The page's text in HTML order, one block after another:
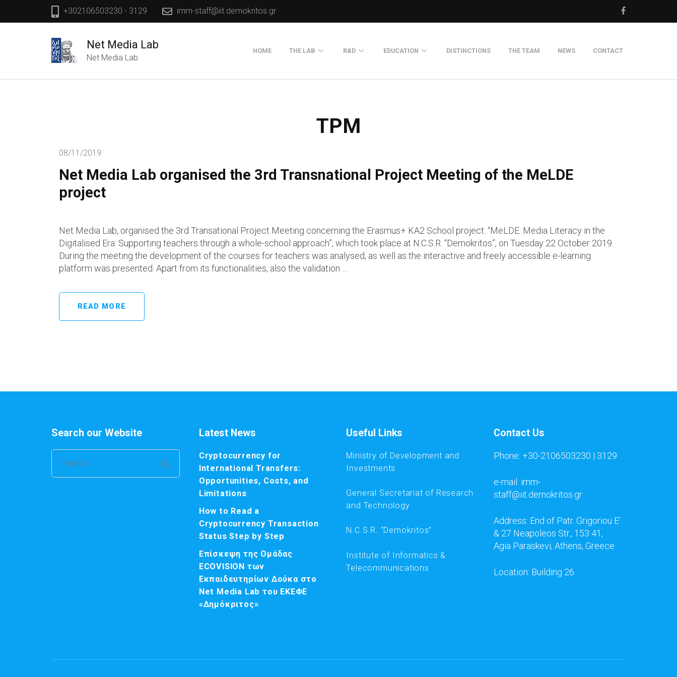
+302106503230 - 3129 imm-staff@iit.demokritos.gr
Net Media Lab
Net Media Lab
HOME THE LAB
Our Flyer
R&D EDUCATION DISTINCTIONS THE TEAM NEWS CONTACT
TPM
08/11/2019
Net Media Lab organised the 3rd Transnational Project Meeting of the MeLDE
project
Net Media Lab, organised the 3rd Transational Project Meeting concerning the Erasmus+ KA2 School project: “MeLDE: Media Literacy in the
Digitalised Era: Supporting teachers through a whole-school approach”, which took place at N.C.S.R. “Demokritos”, on Tuesday 22 October 2019.
During the meeting the development of the courses for teachers was analysed, as well as the interactive and freely accessible e-learning
platform was presented. Apart from its functionalities, also the validation …
READ MORE
Search our Website
Search
for:
Latest News
Cryptocurrency for
International Transfers:
Opportunities, Costs, and
Limitations
How to Read a
Cryptocurrency Transaction
Status Step by Step
Επίσκεψη της Ομάδας
ECOVISION των
Εκπαιδευτηρίων Δούκα στο
Net Media Lab του ΕΚΕΦΕ
«Δημόκριτος»
Useful Links
Ministry of Development and
Investments
General Secretariat of Research
and Technology
N.C.S.R. “Demokritos”
Institute of Informatics &
Telecommunications
Contact Us
Phone: +30-2106503230 | 3129
e-mail: imm-
staff@iit.demokritos.gr
Address: End of Patr. Grigoriou E’
& 27 Neapoleos Str., 153 41,
Agia Paraskevi, Athens, Greece
Location: Building 26